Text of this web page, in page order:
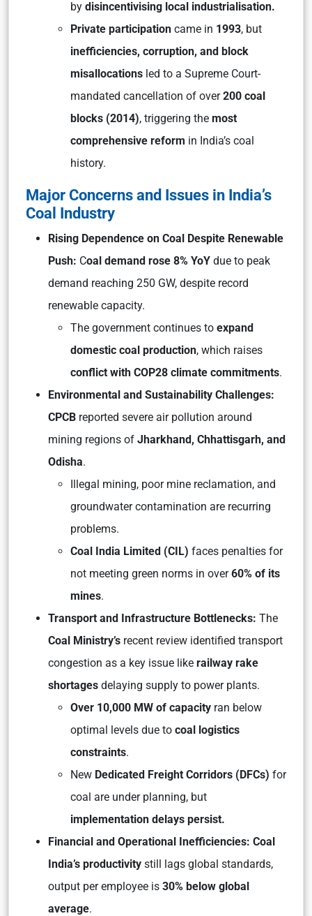
by disincentivising local industrialisation.
Private participation came in 1993, but
inefficiencies, corruption, and block
misallocations led to a Supreme Court-
mandated cancellation of over200 coal
blocks (2014), triggering the most
comprehensive reform in India’s coal
history.
Major Concerns and Issues in India’s
Coal Industry
Rising Dependence on Coal Despite Renewable
Push: Coal demand rose 8% YoY due to peak
demand reaching 250 GW, despite record
renewable capacity.
The government continues to expand
domestic coal production, which raises
conflict with COP28 climate commitments.
Environmental and Sustainability Challenges:
CPCB reported severe air pollution around
mining regions of Jharkhand, Chhattisgarh, and
Odisha.
Illegal mining, poor mine reclamation, and
groundwater contamination are recurring
problems.
Coal India Limited (CIL) faces penalties for
not meeting green norms in over60% of its
mines.
Transport and Infrastructure Bottlenecks: The
Coal Ministry’s recent review identified transport
congestion as a key issue like railway rake
shortages delaying supply to power plants.
Over 10,000 MW of capacity ran below
optimal levels due to coal logistics
constraints.
New Dedicated Freight Corridors (DFCs) for
coal are under planning, but
implementation delays persist.
Financial and Operational Inefficiencies: Coal
India’s productivity still lags global standards,
output per employee is 30% below global
average.